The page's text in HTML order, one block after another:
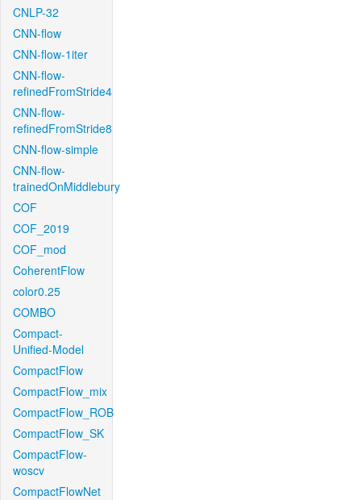
CNLP-32
CNN-flow
CNN-flow-1iter
CNN-flow-
refinedFromStride4
CNN-flow-
refinedFromStride8
CNN-flow-simple
CNN-flow-
trainedOnMiddlebury
COF
COF_2019
COF_mod
CoherentFlow
color0.25
COMBO
Compact-
Unified-Model
CompactFlow
CompactFlow_mix
CompactFlow_ROB
CompactFlow_SK
CompactFlow-
woscv
CompactFlowNet